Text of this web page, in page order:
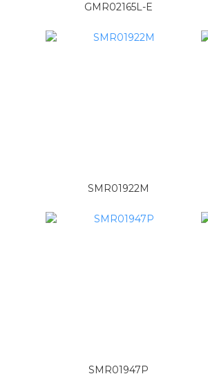
GMR02165L-E
SMR01922M
SMR01947P